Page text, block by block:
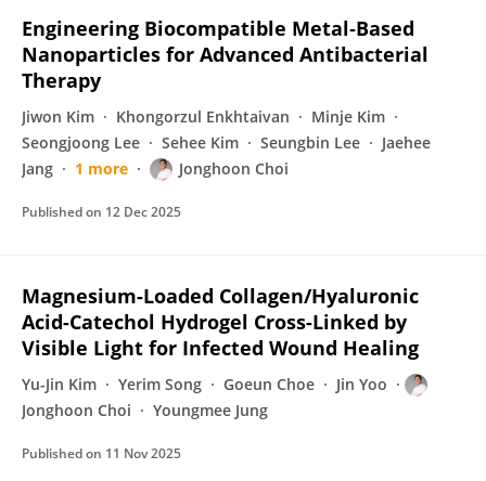
Engineering Biocompatible Metal‐Based
Nanoparticles for Advanced Antibacterial
Therapy
Jiwon Kim Khongorzul Enkhtaivan
Minje Kim
Seongjoong Lee
Sehee Kim Seungbin Lee
Jaehee
Jang
1 more Jonghoon Choi
Published on 12 Dec 2025
Magnesium-Loaded Collagen/Hyaluronic
Acid-Catechol Hydrogel Cross-Linked by
Visible Light for Infected Wound Healing
Yu-Jin Kim Yerim Song Goeun Choe
Jin Yoo
Jonghoon Choi
Youngmee Jung
Published on 11 Nov 2025